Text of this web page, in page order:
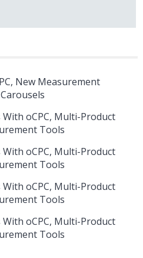
New Measurement
With oCPC, Multi-Product
Tools
With oCPC, Multi-Product
Tools
With oCPC, Multi-Product
Tools
With oCPC, Multi-Product
Tools